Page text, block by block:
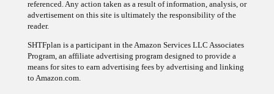
advertisement on this site is ultimately the responsibility of the
reader.
Program, an affiliate advertising program designed to provide a
means for sites to earn advertising fees by advertising and linking
to Amazon.com.